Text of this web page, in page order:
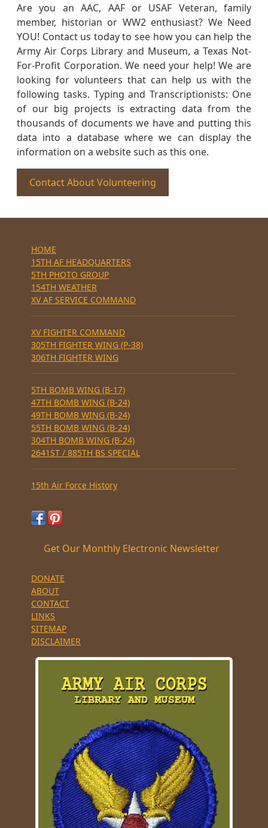
Are you an AAC, AAF or USAF Veteran, family
member, historian or WW2 enthusiast? We Need
YOU! Contact us today to see how you can help the
Army Air Corps Library and Museum, a Texas Not-
For-Profit Corporation. We need your help! We are
looking for volunteers that can help us with the
following tasks. Typing and Transcriptionists: One
of our big projects is extracting data from the
thousands of documents we have and putting this
data into a database where we can display the
information on a website such as this one.
Contact About Volunteering
HOME
15TH AF HEADQUARTERS
5TH PHOTO GROUP
154TH WEATHER
XV AF SERVICE COMMAND
XV FIGHTER COMMAND
305TH FIGHTER WING (P-38)
306TH FIGHTER WING
5TH BOMB WING (B-17)
47TH BOMB WING (B-24)
49TH BOMB WING (B-24)
55TH BOMB WING (B-24)
304TH BOMB WING (B-24)
2641ST / 885TH BS SPECIAL
15th Air Force History
Get Our Monthly Electronic Newsletter
DONATE
ABOUT
CONTACT
LINKS
SITEMAP
DISCLAIMER